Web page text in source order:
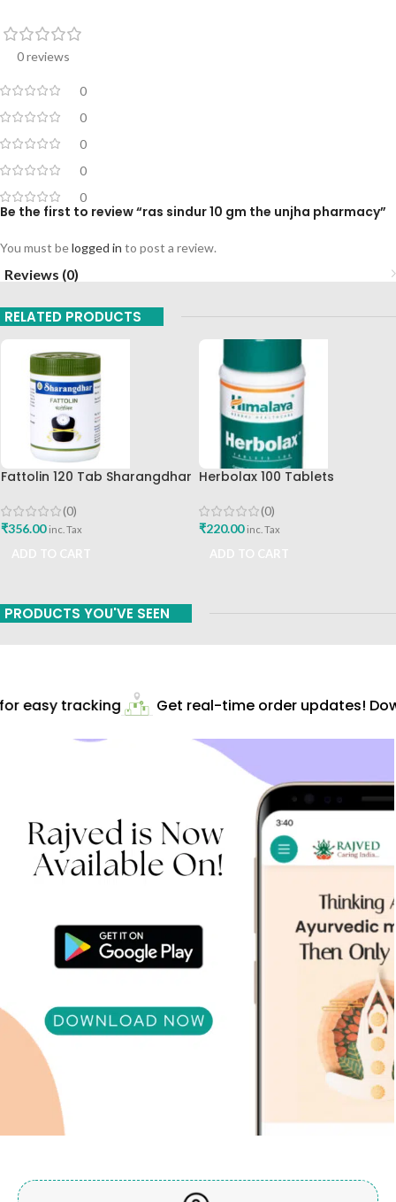
0 reviews
0
0
0
0
0
Be the first to review “ras sindur 10 gm the unjha pharmacy”
You must belogged in to post a review.
Reviews (0)
RELATED PRODUCTS
Fattolin 120 Tab Sharangdhar
(0)
₹356.00 inc. Tax
Herbolax 100 Tablets
(0)
₹220.00 inc. Tax
PRODUCTS YOU'VE SEEN
easy tracking Get real-time order updates!